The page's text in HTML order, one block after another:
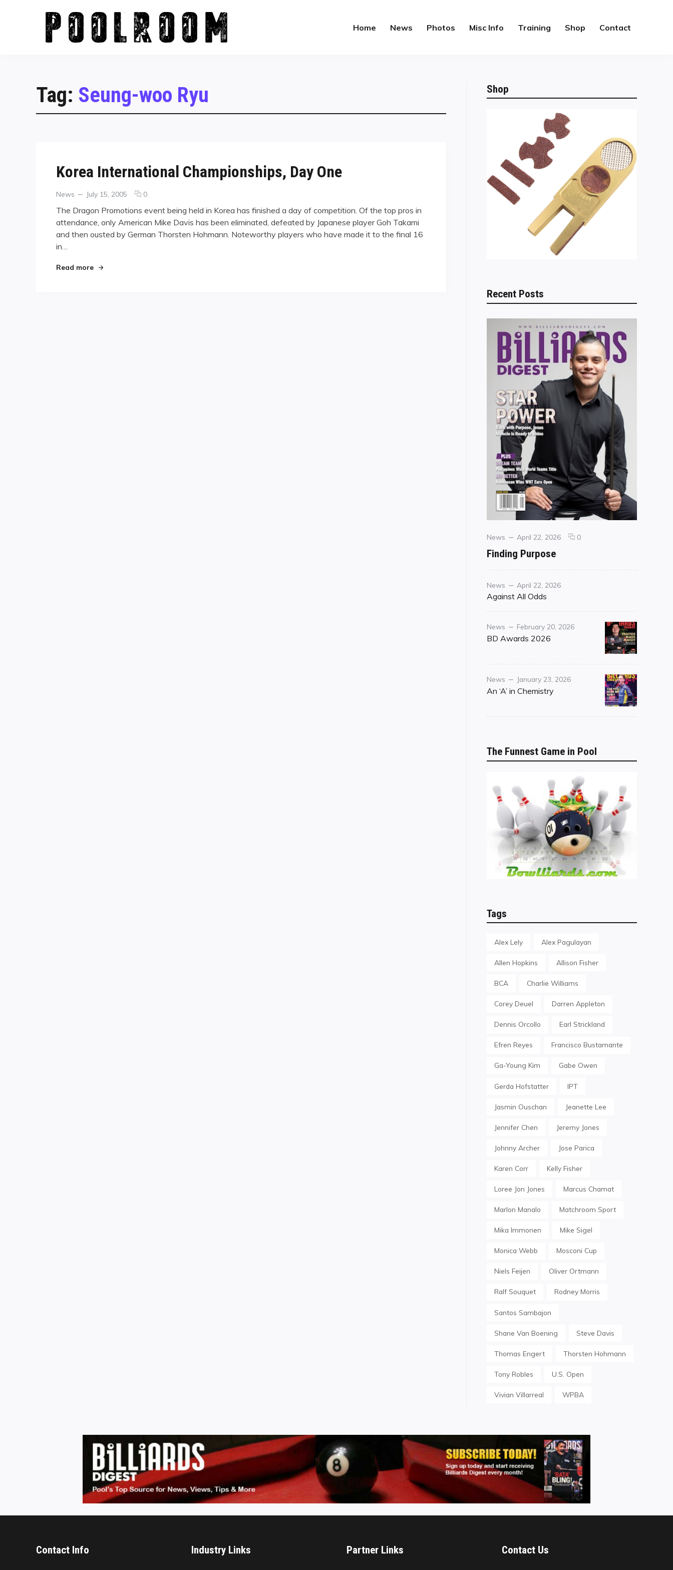
Home News Photos Misc Info Training Shop Contact
Tag: Seung-woo Ryu
Korea International Championships, Day One
Categories
News
Posted
July 15, 2005 0comments
Korea
International
Championships,
The Dragon Promotions event being held in Korea has finished a day of competition. Of the top pros in
attendance, only American Mike Davis has been eliminated, defeated by Japanese player Goh Takami
and then ousted by German Thorsten Hohmann. Noteworthy players who have made it to the final 16
in…
Read more"Korea International Championships, Day One"
Shop
Recent Posts
Categories
News
Posted
April 22, 2026 0comments
Finding Purpose
Category
News
Posted
on
April 22, 2026
Against All Odds
Category
News
Posted
on
February 20, 2026
BD Awards 2026
Category
News
Posted
on
January 23, 2026
An ‘A’ in Chemistry
The Funnest Game in Pool
Tags
Alex Lely Alex Pagulayan
Allen Hopkins Allison Fisher
BCA Charlie Williams
Corey Deuel Darren Appleton
Dennis Orcollo Earl Strickland
Efren Reyes Francisco Bustamante
Ga-Young Kim Gabe Owen
Gerda Hofstatter IPT
Jasmin Ouschan Jeanette Lee
Jennifer Chen Jeremy Jones
Johnny Archer Jose Parica
Karen Corr Kelly Fisher
Loree Jon Jones Marcus Chamat
Marlon Manalo Matchroom Sport
Mika Immonen Mike Sigel
Monica Webb Mosconi Cup
Niels Feijen Oliver Ortmann
Ralf Souquet Rodney Morris
Santos Sambajon
Shane Van Boening Steve Davis
Thomas Engert Thorsten Hohmann
Tony Robles U.S. Open
Vivian Villarreal WPBA
Contact Info Industry Links Partner Links Contact Us